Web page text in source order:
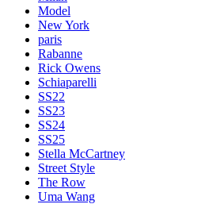
Model
New York
paris
Rabanne
Rick Owens
Schiaparelli
SS22
SS23
SS24
SS25
Stella McCartney
Street Style
The Row
Uma Wang